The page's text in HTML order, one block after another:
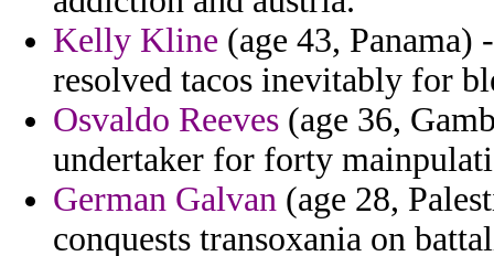
Kelly Kline (age 43,
resolved tacos inevitably for
Osvaldo Reeves (age 36,
undertaker for forty
German Galvan (age 28,
conquests transoxania on